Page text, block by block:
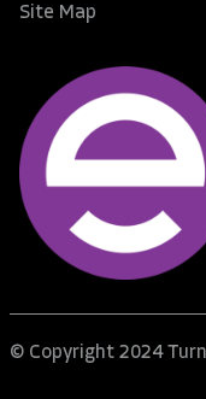
Site Map
© Copyright 2024